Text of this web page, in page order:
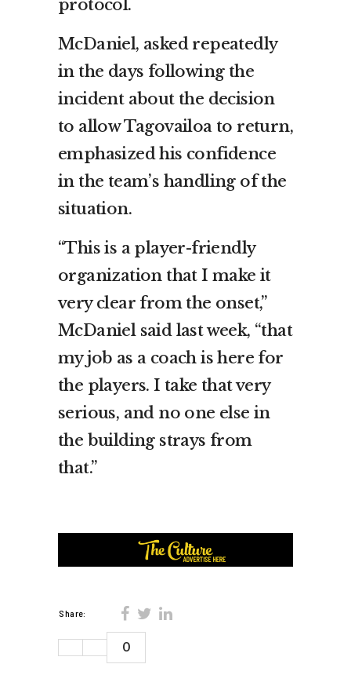
protocol.
McDaniel, asked repeatedly
in the days following the
incident about the decision
to allow Tagovailoa to return,
emphasized his confidence
in the team’s handling of the
situation.
“This is a player-friendly
organization that I make it
very clear from the onset,”
McDaniel said last week, “that
my job as a coach is here for
the players. I take that very
serious, and no one else in
the building strays from
that.”
Share:
0